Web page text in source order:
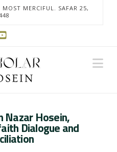
MERCIFUL. SAFAR 25,
Nazar Hosein,
Dialogue and